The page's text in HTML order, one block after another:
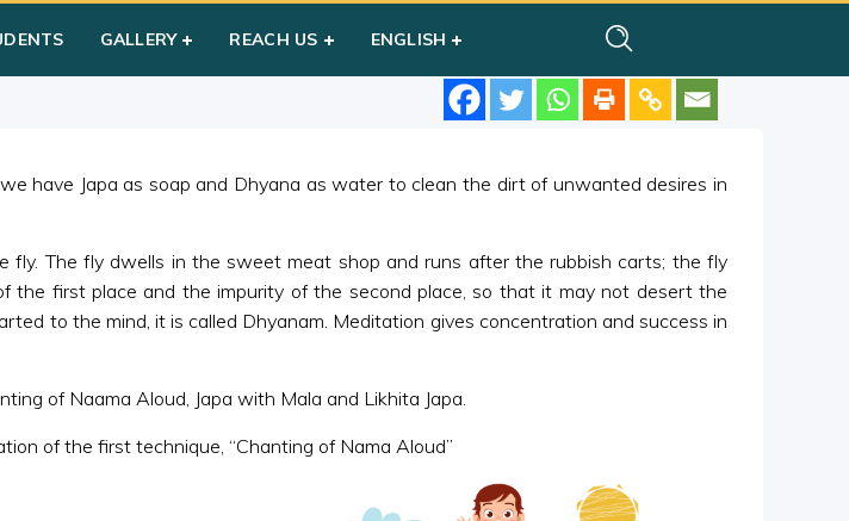
GALLERY REACH US ENGLISH
have Japa as soap and Dhyana as water to clean the dirt of unwanted desires in
fly. The fly dwells in the sweet meat shop and runs after the rubbish carts; the fly
first place and the impurity of the second place, so that it may not desert the
to the mind, it is called Dhyanam. Meditation gives concentration and success in
of Naama Aloud, Japa with Mala and Likhita Japa.
of the first technique, “Chanting of Nama Aloud”